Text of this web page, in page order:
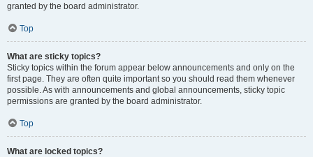
granted by the board administrator.
Top
What are sticky topics?
Sticky topics within the forum appear below announcements and only on the
first page. They are often quite important so you should read them whenever
possible. As with announcements and global announcements, sticky topic
permissions are granted by the board administrator.
Top
What are locked topics?